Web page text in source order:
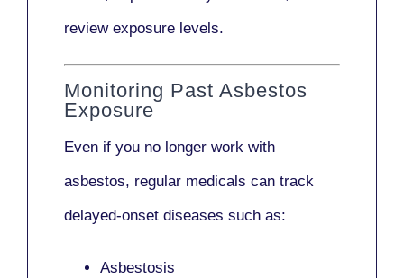
review exposure levels.
Monitoring Past Asbestos
Exposure
Even if you no longer work with
asbestos, regular medicals can track
delayed-onset diseases such as:
Asbestosis